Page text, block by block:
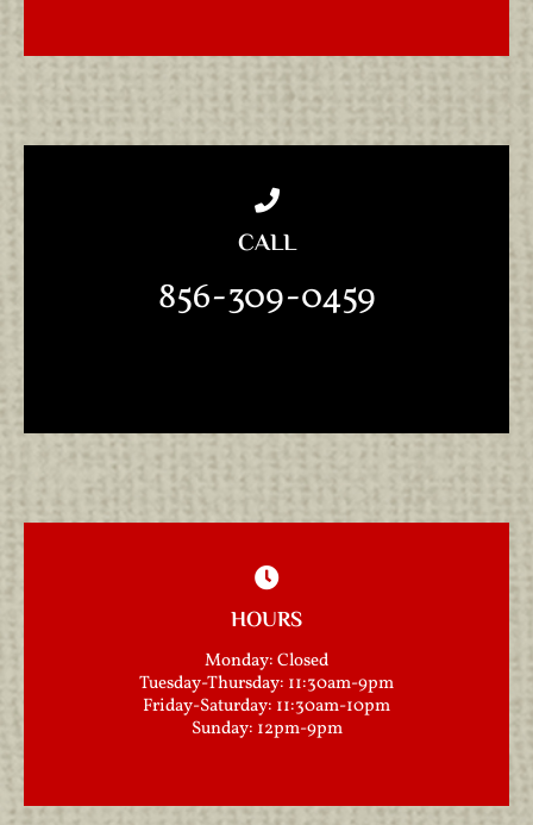
CALL
856-309-0459
HOURS
Monday: Closed
Tuesday-Thursday: 11:30am-9pm
Friday-Saturday: 11:30am-10pm
Sunday: 12pm-9pm